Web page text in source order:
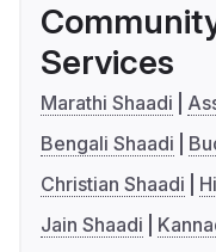
Services
Marathi Shaadi
Bengali Shaadi
Christian Shaadi
Jain Shaadi